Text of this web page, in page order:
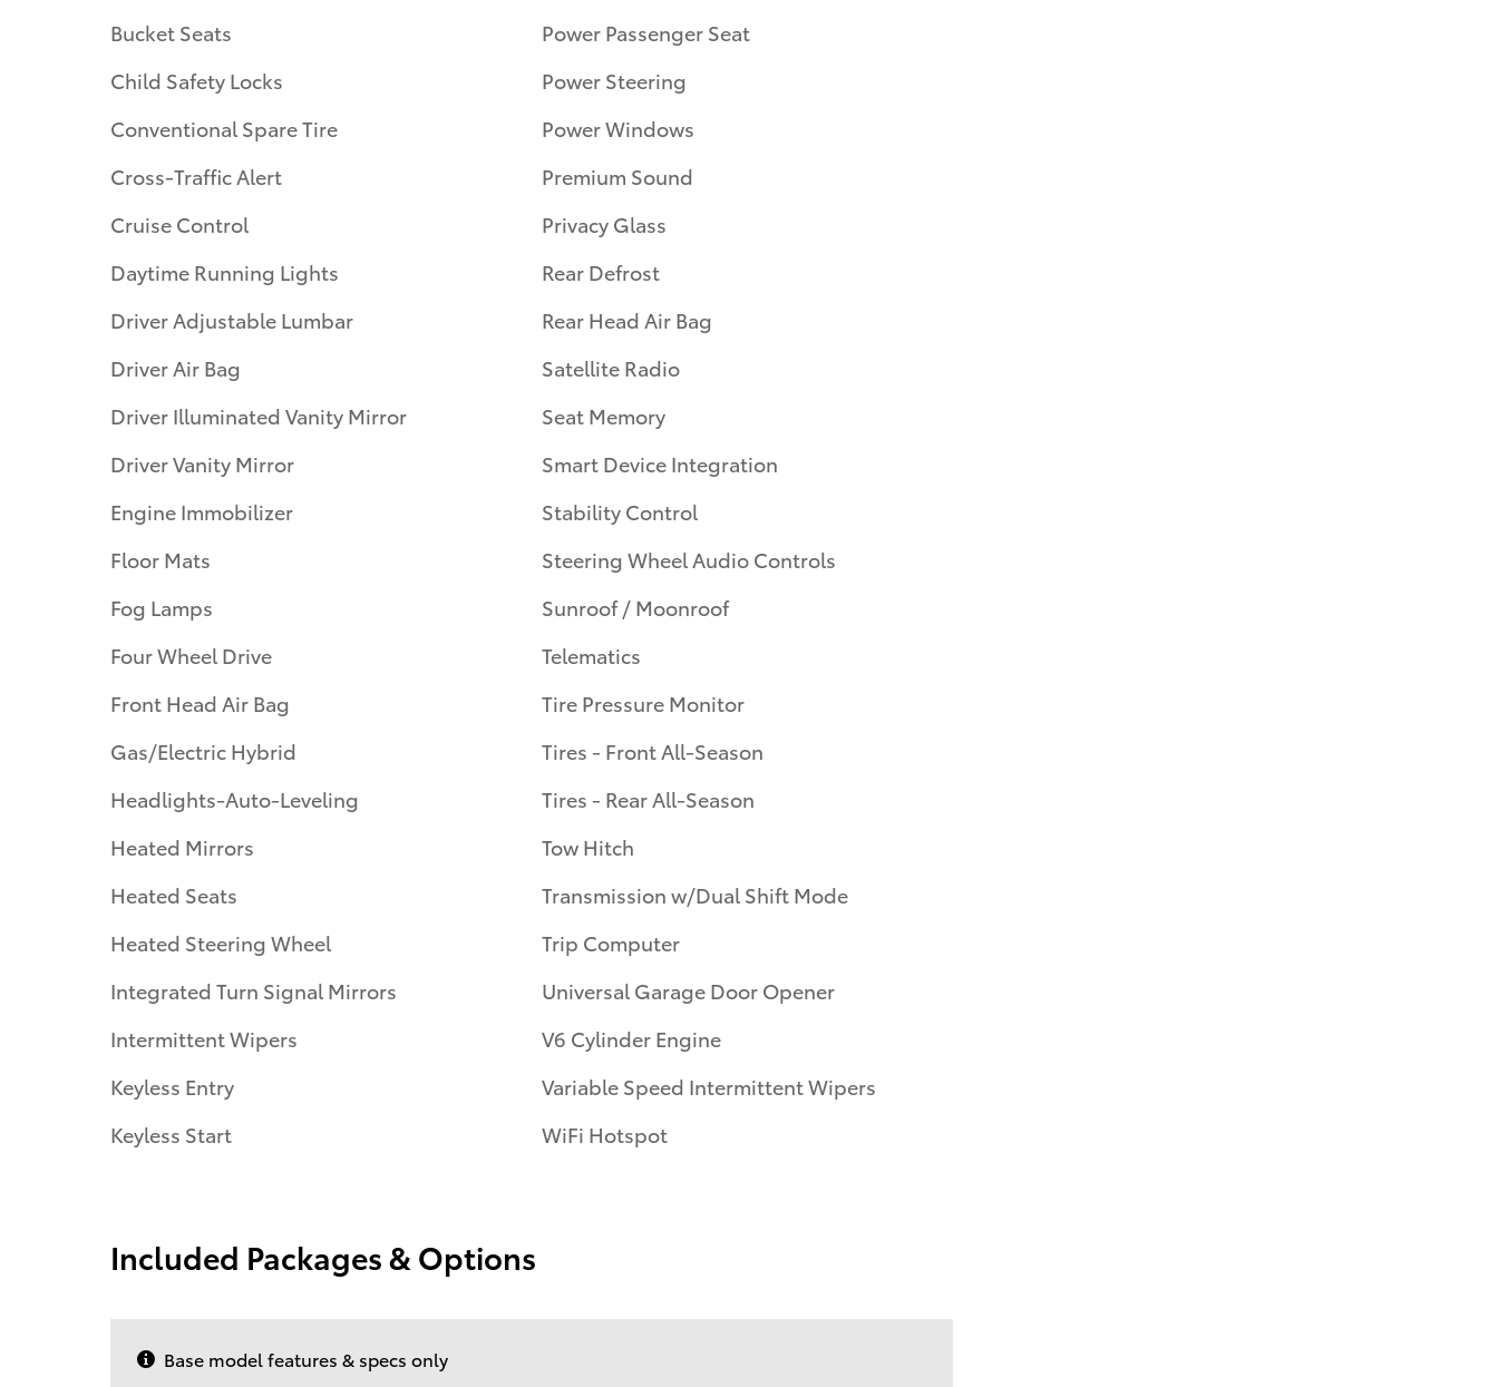
Bucket Seats
Child Safety Locks
Conventional Spare Tire
Cross-Traffic Alert
Cruise Control
Daytime Running Lights
Driver Adjustable Lumbar
Driver Air Bag
Driver Illuminated Vanity Mirror
Driver Vanity Mirror
Engine Immobilizer
Floor Mats
Fog Lamps
Four Wheel Drive
Front Head Air Bag
Gas/Electric Hybrid
Headlights-Auto-Leveling
Heated Mirrors
Heated Seats
Heated Steering Wheel
Integrated Turn Signal Mirrors
Intermittent Wipers
Keyless Entry
Keyless Start
Power Passenger Seat
Power Steering
Power Windows
Premium Sound
Privacy Glass
Rear Defrost
Rear Head Air Bag
Satellite Radio
Seat Memory
Smart Device Integration
Stability Control
Steering Wheel Audio Controls
Sunroof / Moonroof
Telematics
Tire Pressure Monitor
Tires - Front All-Season
Tires - Rear All-Season
Tow Hitch
Transmission w/Dual Shift Mode
Trip Computer
Universal Garage Door Opener
V6 Cylinder Engine
Variable Speed Intermittent Wipers
WiFi Hotspot
Included Packages & Options
Base model features & specs only